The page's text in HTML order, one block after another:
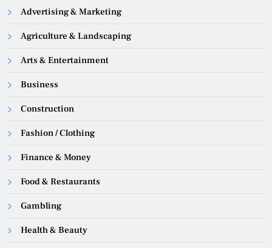
Advertising & Marketing
Agriculture & Landscaping
Arts & Entertainment
Business
Construction
Fashion / Clothing
Finance & Money
Food & Restaurants
Gambling
Health & Beauty